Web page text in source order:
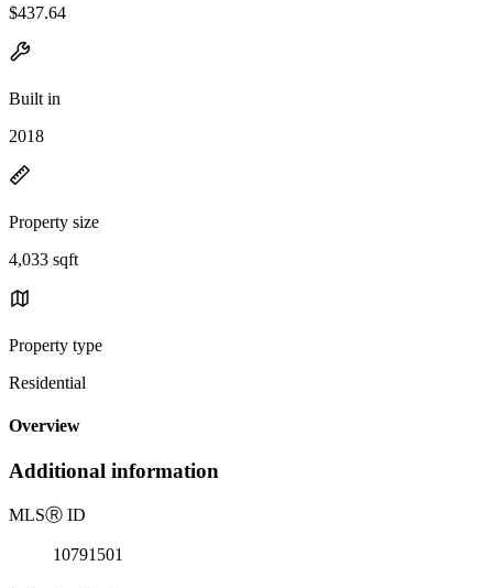
$437.64
Built in
2018
Property size
4,033 sqft
Property type
Residential
Overview
Additional information
MLSⓇ ID
10791501